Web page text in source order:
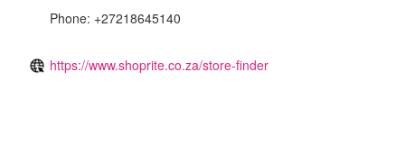
Phone: +27218645140
https://www.shoprite.co.za/store-finder